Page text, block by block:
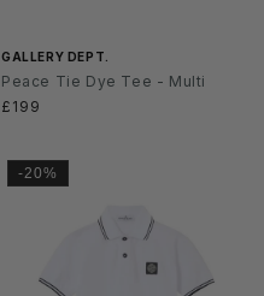
GALLERY DEPT.
Peace Tie Dye Tee - Multi
Normaler
£199
-20%